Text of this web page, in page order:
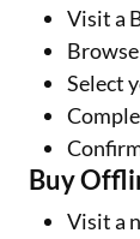
Visit a
Select
Buy
Visit a